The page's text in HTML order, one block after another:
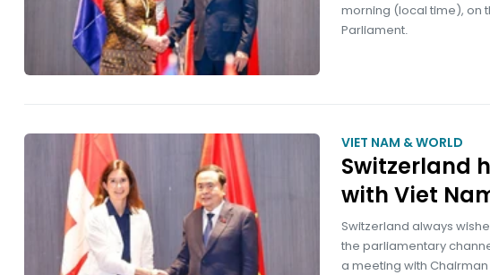
morning (local time), on
Parliament.
VIET NAM & WORLD
Switzerland
with Viet
Switzerland always
the parliamentary
a meeting with